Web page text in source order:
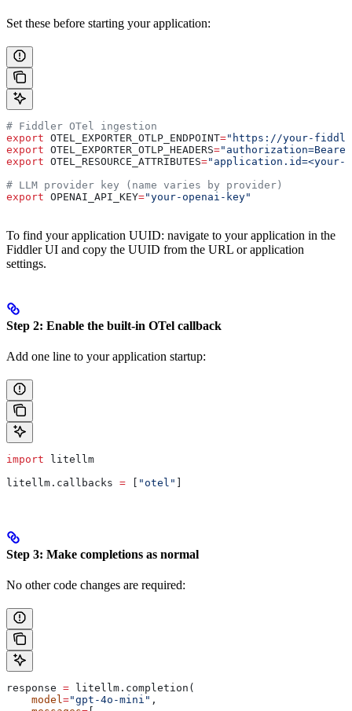
Set these before starting your application:
# Fiddler OTel ingestion
export OTEL_EXPORTER_OTLP_ENDPOINT="https://your-
export OTEL_EXPORTER_OTLP_HEADERS=
export OTEL_RESOURCE_ATTRIBUTES="application.id=<your-
# LLM provider key (name varies by provider)
export OPENAI_API_KEY="your-openai-key"
To find your application UUID: navigate to your application in the
Fiddler UI and copy the UUID from the URL or application
settings.
Step 2: Enable the built-in OTel callback
Add one line to your application startup:
import litellm
litellm.callbacks = "otel"
Step 3: Make completions as normal
No other code changes are required:
response = litellm.completion(
    model
="gpt-4o-mini" ,